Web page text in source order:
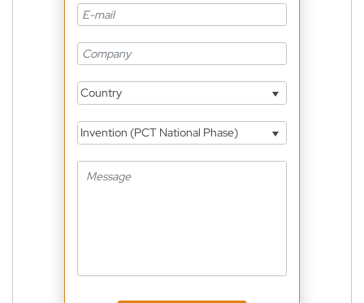
Country
Invention (PCT National Phase)